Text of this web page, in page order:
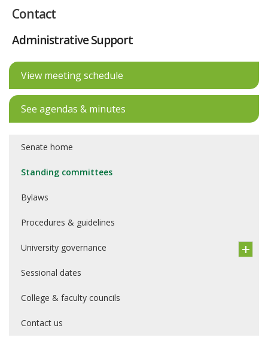
Contact
Administrative Support
View meeting schedule
See agendas & minutes
Senate home
Standing committees
Bylaws
Procedures & guidelines
University governance
Sessional dates
College & faculty councils
Contact us